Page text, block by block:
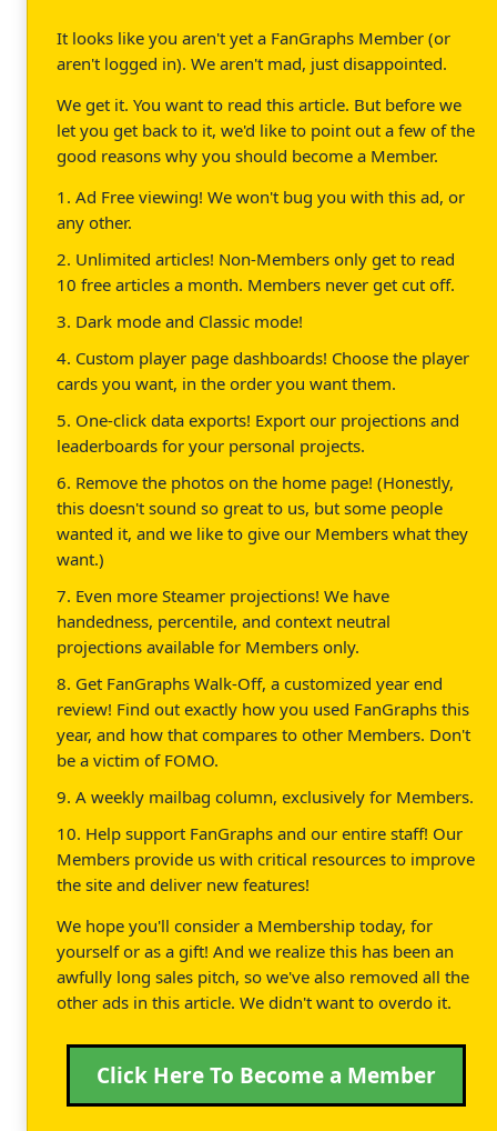
It looks like you aren't yet a FanGraphs Member (or
aren't logged in). We aren't mad, just disappointed.
We get it. You want to read this article. But before we
let you get back to it, we'd like to point out a few of the
good reasons why you should become a Member.
1. Ad Free viewing! We won't bug you with this ad, or
any other.
2. Unlimited articles! Non-Members only get to read
10 free articles a month. Members never get cut off.
3. Dark mode and Classic mode!
4. Custom player page dashboards! Choose the player
cards you want, in the order you want them.
5. One-click data exports! Export our projections and
leaderboards for your personal projects.
6. Remove the photos on the home page! (Honestly,
this doesn't sound so great to us, but some people
wanted it, and we like to give our Members what they
want.)
7. Even more Steamer projections! We have
handedness, percentile, and context neutral
projections available for Members only.
8. Get FanGraphs Walk-Off, a customized year end
review! Find out exactly how you used FanGraphs this
year, and how that compares to other Members. Don't
be a victim of FOMO.
9. A weekly mailbag column, exclusively for Members.
10. Help support FanGraphs and our entire staff! Our
Members provide us with critical resources to improve
the site and deliver new features!
We hope you'll consider a Membership today, for
yourself or as a gift! And we realize this has been an
awfully long sales pitch, so we've also removed all the
other ads in this article. We didn't want to overdo it.
Click Here To Become a Member